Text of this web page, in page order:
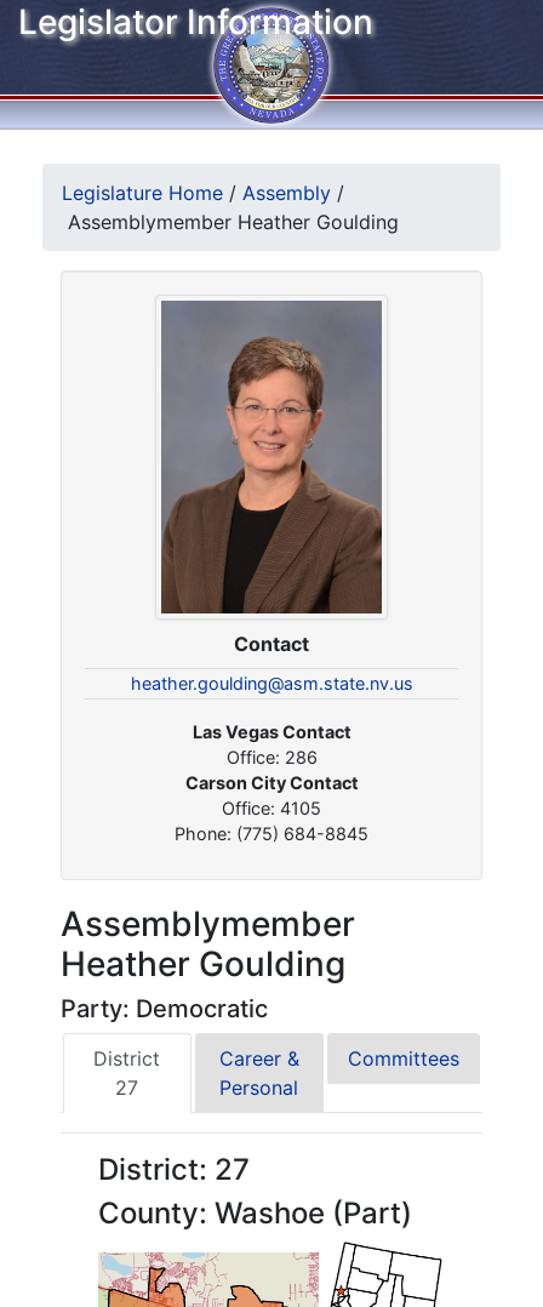
Legislator Information
Legislature Home / Assembly /
Assemblymember Heather Goulding
Contact
heather.goulding@asm.state.nv.us
Las Vegas Contact
Office: 286
Carson City Contact
Office: 4105
Phone: (775) 684-8845
Assemblymember
Heather Goulding
Party: Democratic
District
27
Career &
Personal
Committees
District: 27
County: Washoe (Part)